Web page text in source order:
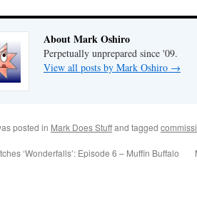
About Mark Oshiro
Perpetually unprepared since '09.
View all posts by Mark Oshiro →
posted in Mark Does Stuffand tagged
‘Wonderfalls’: Episode 6 – Muffin Buffalo